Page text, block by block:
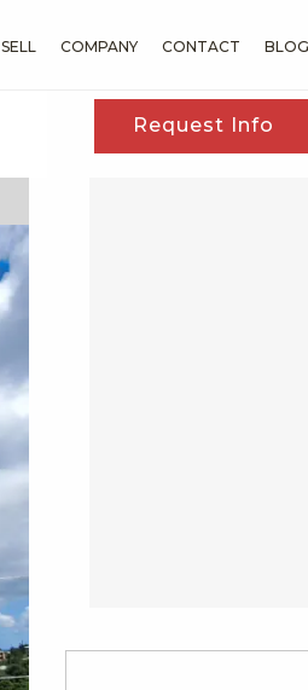
SELL COMPANY CONTACT BLOG
Request Info